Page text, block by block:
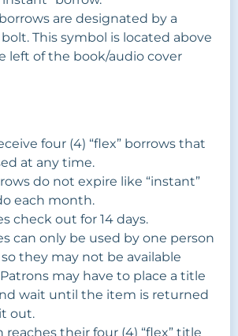
are designated by a
This symbol is located above
left of the book/audio cover
four (4) “flex” borrows that
at any time.
do not expire like “instant”
each month.
check out for 14 days.
can only be used by one person
they may not be available
may have to place a title
wait until the item is returned
out.
reaches their four (4) “flex” title